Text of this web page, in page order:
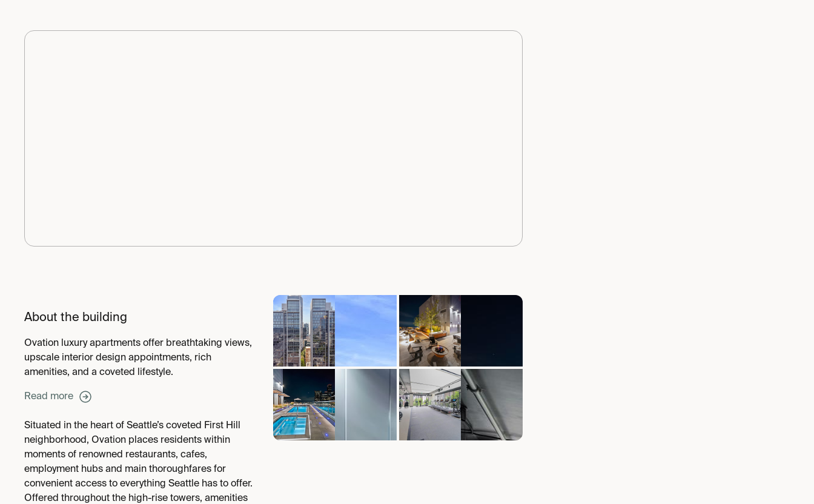
About the building
Ovation luxury apartments offer breathtaking views,
upscale interior design appointments, rich
amenities, and a coveted lifestyle.
Read more
Situated in the heart of Seattle’s coveted First Hill
neighborhood, Ovation places residents within
moments of renowned restaurants, cafes,
employment hubs and main thoroughfares for
convenient access to everything Seattle has to offer.
Offered throughout the high-rise towers, amenities